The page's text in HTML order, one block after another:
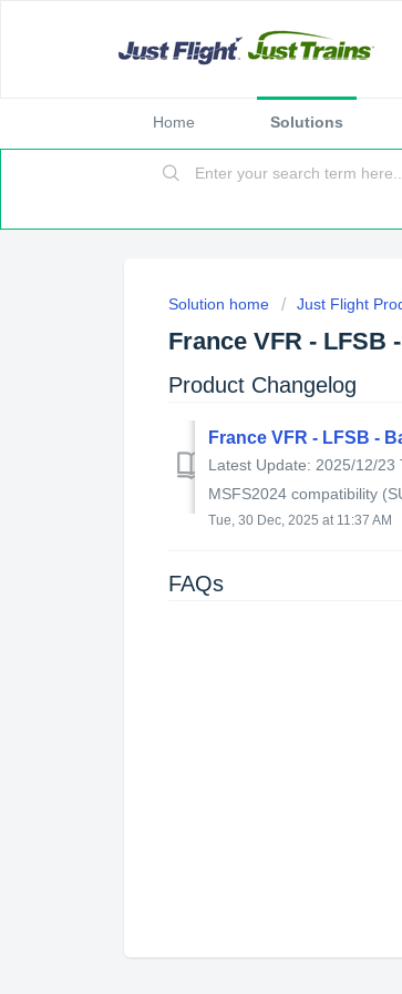
Home Solutions
Solution home Just Flight
France VFR - LFSB
Product Changelog
France VFR - LFSB -
Latest Update: 2025/12/
MSFS2024 compatibility
Tue, 30 Dec, 2025 at 11:37 AM
FAQs